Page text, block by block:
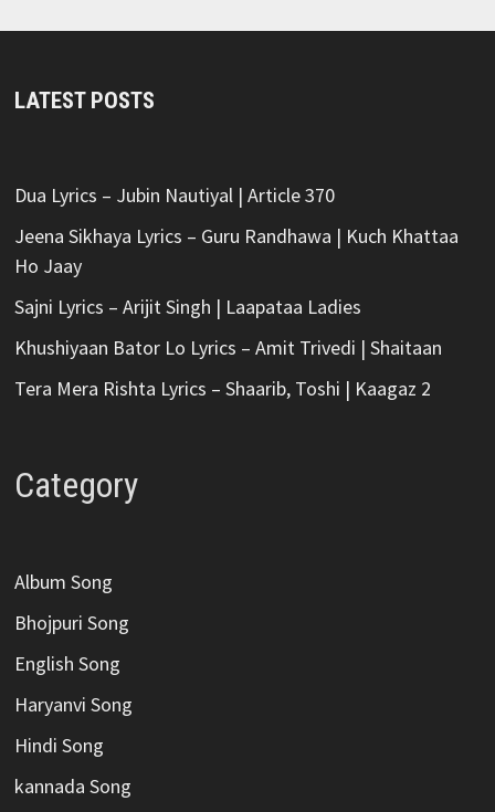
LATEST POSTS
Dua Lyrics – Jubin Nautiyal | Article 370
Jeena Sikhaya Lyrics – Guru Randhawa | Kuch Khattaa
Ho Jaay
Sajni Lyrics – Arijit Singh | Laapataa Ladies
Khushiyaan Bator Lo Lyrics – Amit Trivedi | Shaitaan
Tera Mera Rishta Lyrics – Shaarib, Toshi | Kaagaz 2
Category
Album Song
Bhojpuri Song
English Song
Haryanvi Song
Hindi Song
kannada Song